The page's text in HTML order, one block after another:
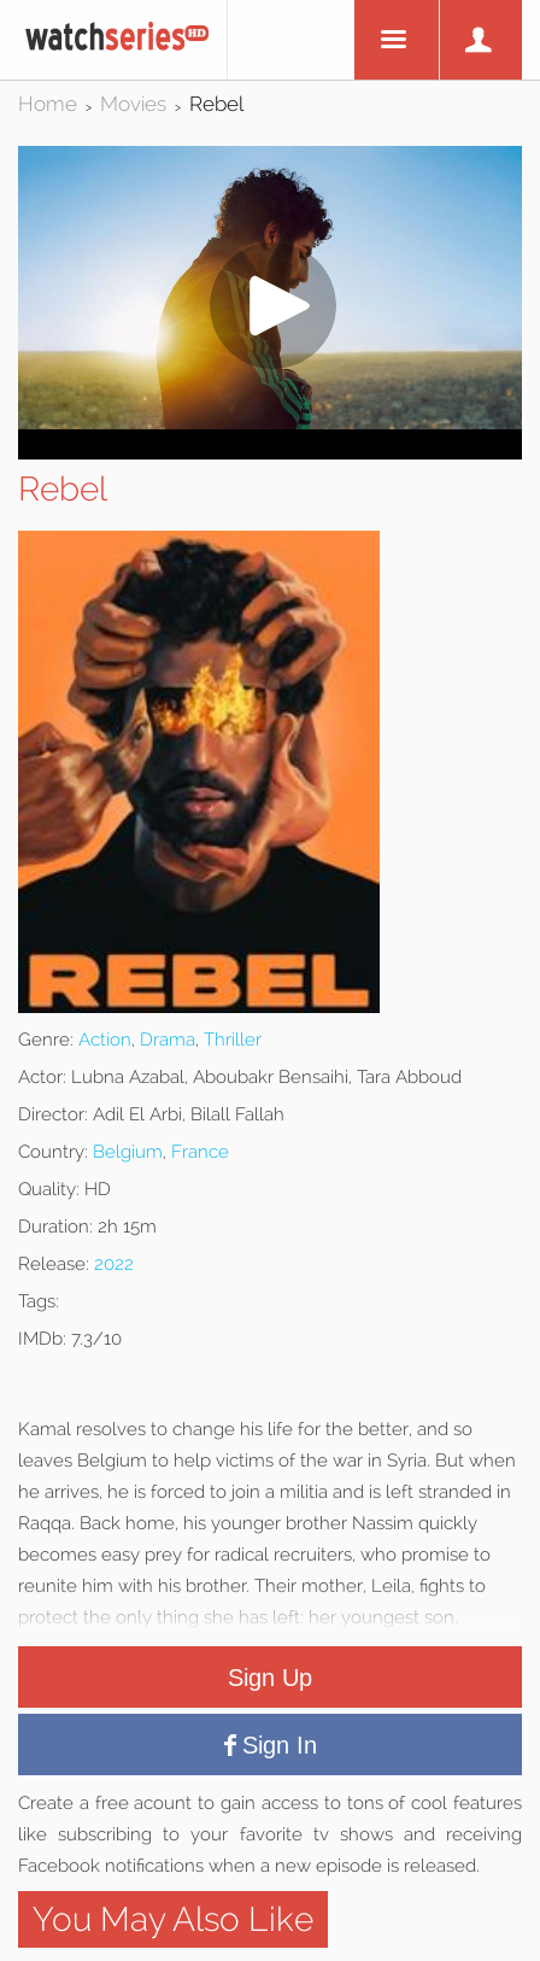
Home > Movies > Rebel
Rebel
Genre: Action, Drama, Thriller
Actor: Lubna Azabal, Aboubakr Bensaihi, Tara Abboud
Director: Adil El Arbi, Bilall Fallah
Country: Belgium, France
Quality: HD
Duration: 2h 15m
Release: 2022
Tags:
IMDb: 7.3/10
Kamal resolves to change his life for the better, and so
leaves Belgium to help victims of the war in Syria. But when
he arrives, he is forced to join a militia and is left stranded in
Raqqa. Back home, his younger brother Nassim quickly
becomes easy prey for radical recruiters, who promise to
reunite him with his brother. Their mother, Leila, fights to
protect the only thing she has left: her youngest son.
Sign Up
Sign In
Create a free acount to gain access to tons of cool features
like subscribing to your favorite tv shows and receiving
Facebook notifications when a new episode is released.
You May Also Like